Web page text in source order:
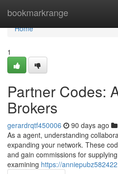
bookmarkrange
Home
Home
1
Partner Codes:
Brokers
gerardrqtf450006 90 days ago
As a agent, understanding
expanding your network. These
and gain commissions for
examining https://